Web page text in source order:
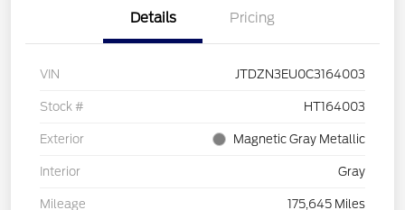
Details Pricing
VIN JTDZN3EU0C3164003
Stock # HT164003
Exterior Magnetic Gray Metallic
Interior Gray
Mileage 175,645 Miles